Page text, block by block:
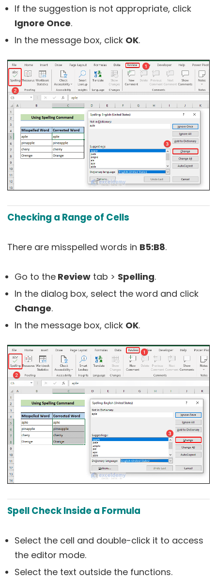
If the suggestion is not appropriate, click
Ignore Once.
In the message box, click OK.
Checking a Range of Cells
There are misspelled words in B5:B8.
Go to the Review tab > Spelling.
In the dialog box, select the word and click
Change.
In the message box, click OK.
Spell Check Inside a Formula
Select the cell and double-click it to access
the editor mode.
Select the text outside the functions.